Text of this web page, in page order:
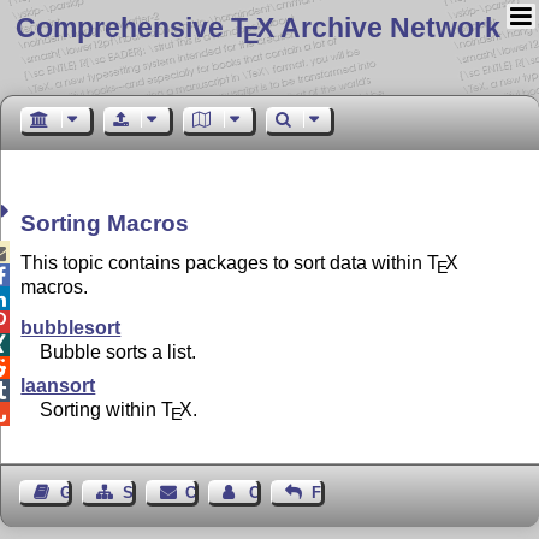
Comprehensive TEX Archive Network
Sorting Macros
This topic contains packages to sort data withinTEX
macros.
bubblesort
Bubble sorts a list.
laansort
Sorting withinTEX.
Guest BookSitemap Contact Contact Author
Feedback